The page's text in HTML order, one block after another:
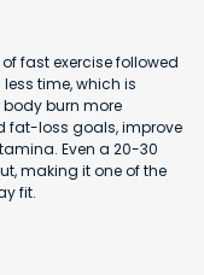
fast exercise followed
time, which is
body burn more
fat-loss goals, improve
Even a 20-30
making it one of the
fit.